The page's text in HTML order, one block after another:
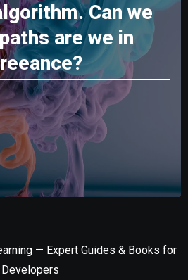
Can we
are we in
— Expert Guides & Books for
Developers